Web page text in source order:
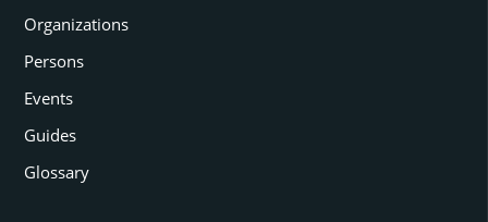
Organizations
Persons
Events
Guides
Glossary